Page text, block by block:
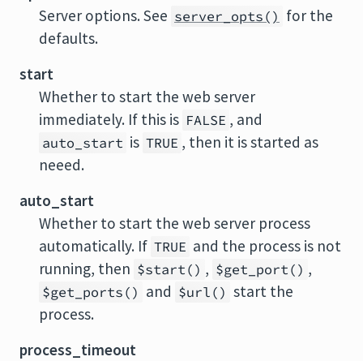
Server options. See server_opts() for the
defaults.
start
Whether to start the web server
immediately. If this is FALSE , and
auto_start is TRUE , then it is started as
neeed.
auto_start
Whether to start the web server process
automatically. If TRUE and the process is not
running, then $start() , $get_port() ,
$get_ports() and $url() start the
process.
process_timeout